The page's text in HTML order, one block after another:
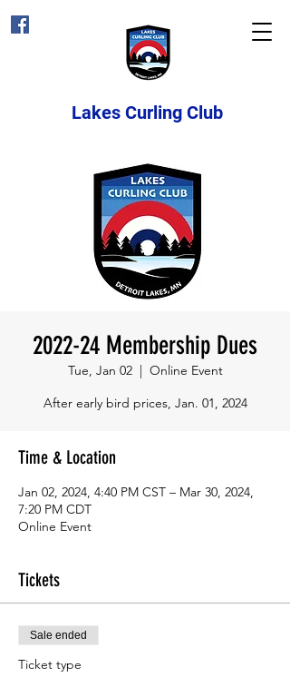
Lakes Curling Club
2022-24 Membership Dues
Tue, Jan 02
  |
Online Event
After early bird prices, Jan. 01, 2024
Time & Location
Jan 02, 2024, 4:40 PM CST – Mar 30, 2024,
7:20 PM CDT
Online Event
Tickets
Sale ended
Ticket type